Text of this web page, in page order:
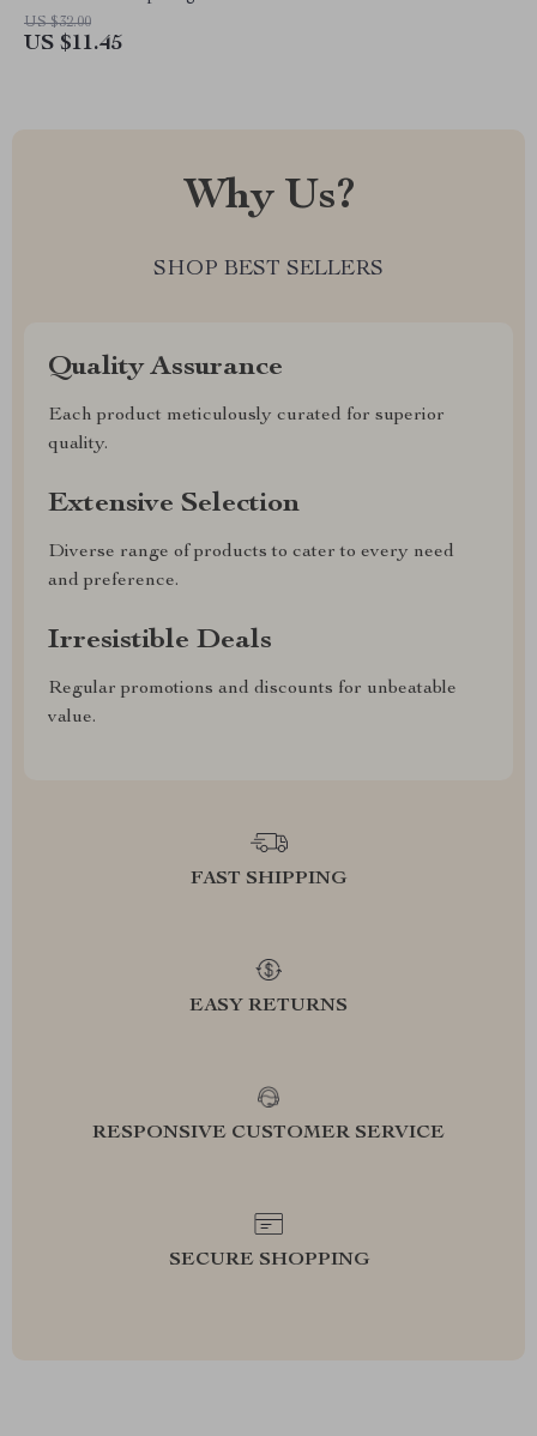
US $32.00
US $11.45
Why Us?
SHOP BEST SELLERS
Quality Assurance
Each product meticulously curated for superior
quality.
Extensive Selection
Diverse range of products to cater to every need
and preference.
Irresistible Deals
Regular promotions and discounts for unbeatable
value.
FAST SHIPPING
EASY RETURNS
RESPONSIVE CUSTOMER SERVICE
SECURE SHOPPING